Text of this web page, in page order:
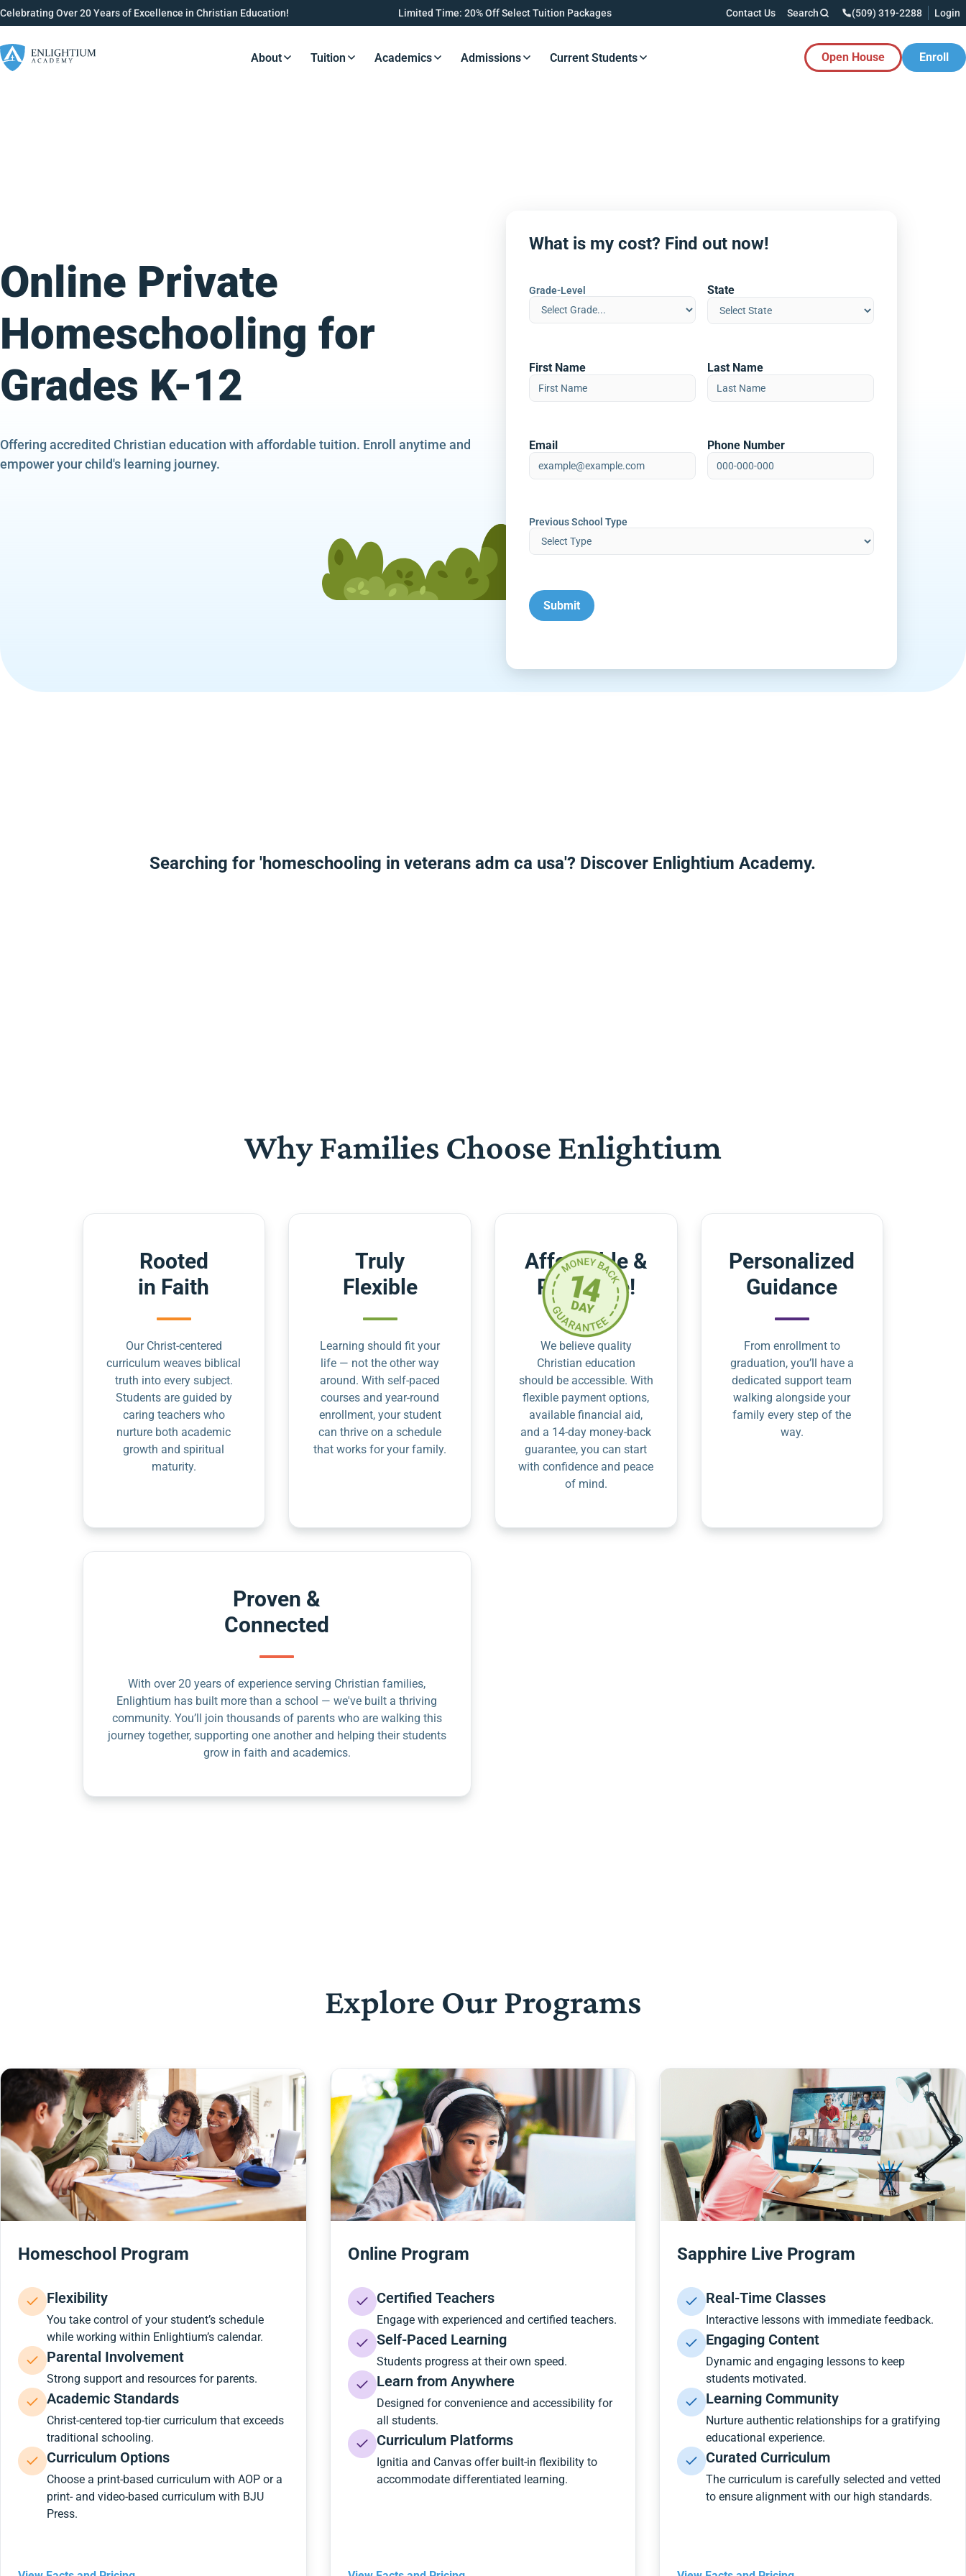
Celebrating Over 20 Years of Excellence in Christian Education! Limited Time: 20% Off Select Tuition Packages Contact Us Search (509) 319-2288 Login
Resources Button
About Resources Button
Tuition Resources Button
Academics Resources Button
Admissions Resources Button
Current Students Open House Enroll
Online Private
Homeschooling for
Grades K-12
Offering accredited Christian education with affordable tuition. Enroll anytime and
empower your child's learning journey.
What is my cost? Find out now!
Grade-Level State
First Name Last Name
Email Phone Number
Previous School Type
Searching for 'homeschooling in veterans adm ca usa'? Discover Enlightium Academy.
Why Families Choose Enlightium
Rooted
in Faith
Our Christ-centered
curriculum weaves biblical
truth into every subject.
Students are guided by
caring teachers who
nurture both academic
growth and spiritual
maturity.
Truly
Flexible
Learning should fit your
life — not the other way
around. With self-paced
courses and year-round
enrollment, your student
can thrive on a schedule
that works for your family.
Affordable &
Risk-Free!
We believe quality
Christian education
should be accessible. With
flexible payment options,
available financial aid,
and a 14-day money-back
guarantee, you can start
with confidence and peace
of mind.
Personalized
Guidance
From enrollment to
graduation, you’ll have a
dedicated support team
walking alongside your
family every step of the
way.
Proven &
Connected
With over 20 years of experience serving Christian families,
Enlightium has built more than a school — we've built a thriving
community. You’ll join thousands of parents who are walking this
journey together, supporting one another and helping their students
grow in faith and academics.
Explore Our Programs
Homeschool Program
Flexibility
You take control of your student’s schedule
while working within Enlightium’s calendar.
Parental Involvement
Strong support and resources for parents.
Academic Standards
Christ-centered top-tier curriculum that exceeds
traditional schooling.
Curriculum Options
Choose a print-based curriculum with AOP or a
print- and video-based curriculum with BJU
Press.
Online Program
Certified Teachers
Engage with experienced and certified teachers.
Self-Paced Learning
Students progress at their own speed.
Learn from Anywhere
Designed for convenience and accessibility for
all students.
Curriculum Platforms
Ignitia and Canvas offer built-in flexibility to
accommodate differentiated learning.
Sapphire Live Program
Real-Time Classes
Interactive lessons with immediate feedback.
Engaging Content
Dynamic and engaging lessons to keep
students motivated.
Learning Community
Nurture authentic relationships for a gratifying
educational experience.
Curated Curriculum
The curriculum is carefully selected and vetted
to ensure alignment with our high standards.